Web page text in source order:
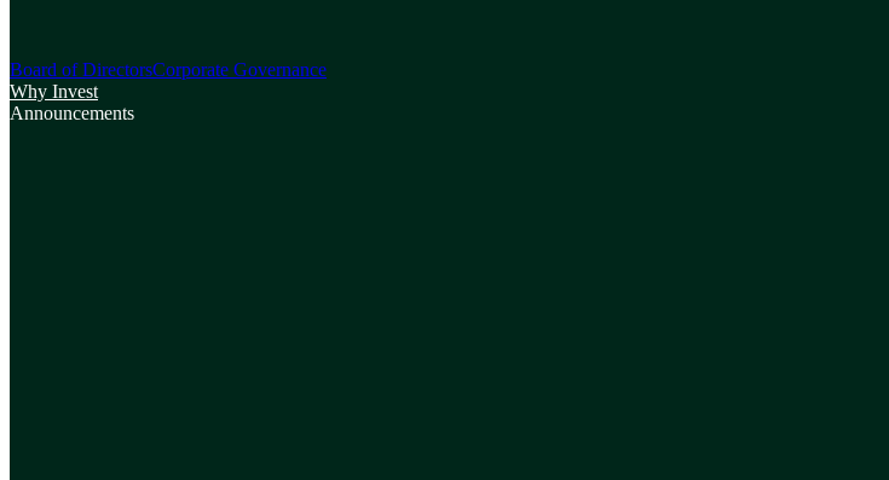
Board of DirectorsCorporate Governance
Why Invest
Announcements